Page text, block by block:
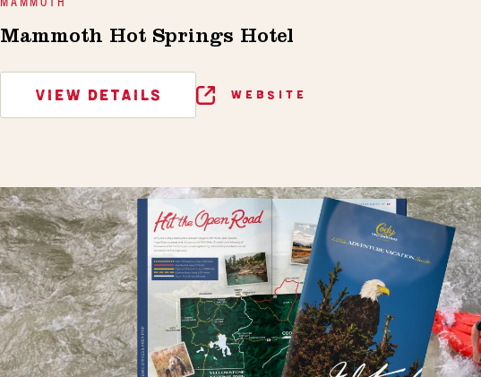
Mammoth Hot Springs Hotel
VIEW DETAILS WEBSITE